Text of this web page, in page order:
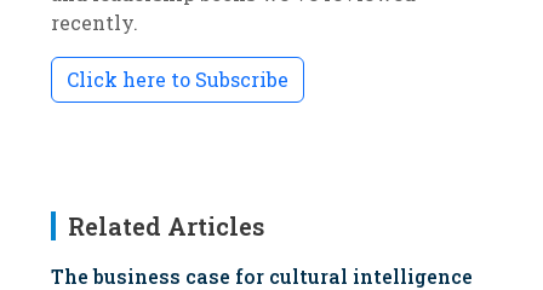
recently.
Click here to Subscribe
Related Articles
The business case for cultural intelligence